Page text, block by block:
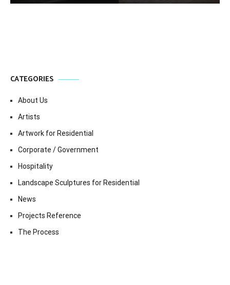
CATEGORIES
About Us
Artists
Artwork for Residential
Corporate / Government
Hospitality
Landscape Sculptures for Residential
News
Projects Reference
The Process